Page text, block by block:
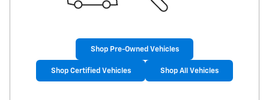
Shop Pre-Owned Vehicles
Shop Certified Vehicles Shop All Vehicles